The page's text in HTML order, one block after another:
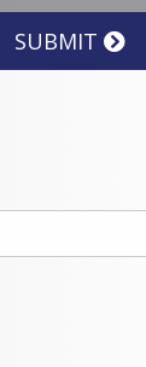
SUBMIT